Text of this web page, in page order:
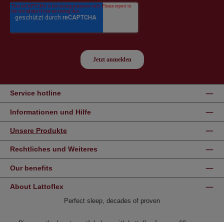
Service hotline
Informationen und Hilfe
Unsere Produkte
Rechtliches und Weiteres
Our benefits
About Lattoflex
Perfect sleep, decades of proven